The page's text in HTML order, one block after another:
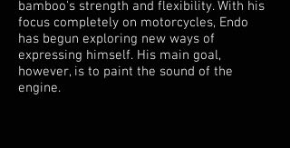
bamboo's strength and flexibility. With his
focus completely on motorcycles, Endo
has begun exploring new ways of
expressing himself. His main goal,
however, is to paint the sound of the
engine.